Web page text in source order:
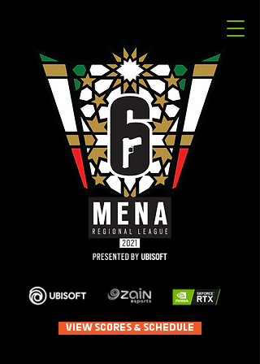
VIEW SCORES & SCHEDULE